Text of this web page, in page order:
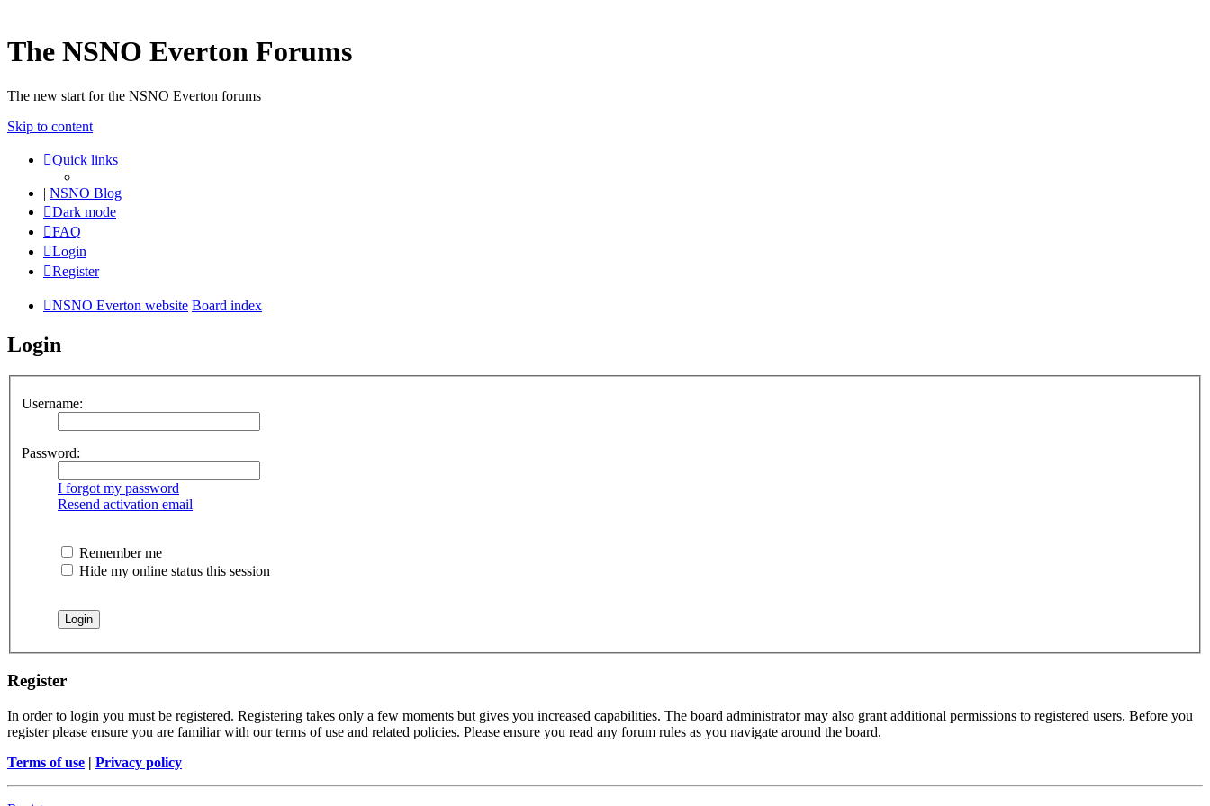
The NSNO Everton Forums
The new start for the NSNO Everton forums
Skip to content
Quick links
| NSNO Blog
Dark mode
FAQ
Login
Register
NSNO Everton website Board index
Login
Username:
Password:
I forgot my password
Resend activation email
Remember me
Hide my online status this session
Register
In order to login you must be registered. Registering takes only a few moments but gives you increased capabilities. The board administrator may also grant additional permissions to registered users. Before you
register please ensure you are familiar with our terms of use and related policies. Please ensure you read any forum rules as you navigate around the board.
Terms of use | Privacy policy